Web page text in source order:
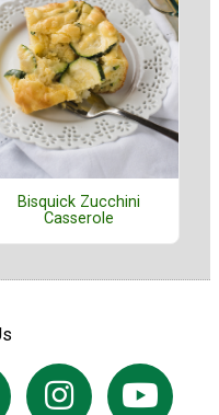
Bisquick Zucchini
Casserole